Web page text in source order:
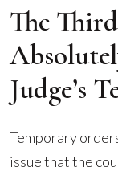
The
Judge’s
Temporary
issue that the